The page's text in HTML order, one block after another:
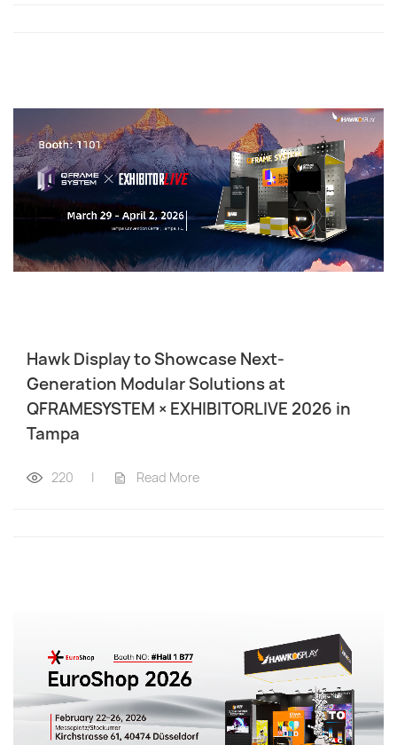
Hawk Display to Showcase Next-
Generation Modular Solutions at
QFRAMESYSTEM × EXHIBITORLIVE 2026 in
Tampa
220 | Read More